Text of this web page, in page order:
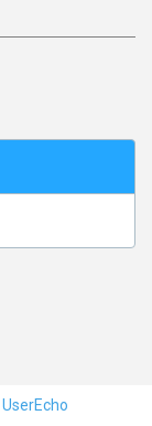
UserEcho